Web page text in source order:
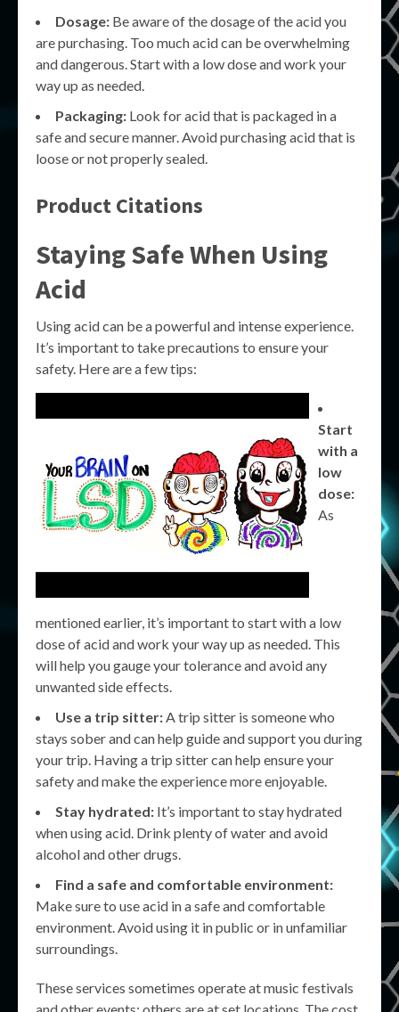
Dosage: Be aware of the dosage of the acid you
are purchasing. Too much acid can be overwhelming
and dangerous. Start with a low dose and work your
way up as needed.
Packaging: Look for acid that is packaged in a
safe and secure manner. Avoid purchasing acid that is
loose or not properly sealed.
Product Citations
Staying Safe When Using
Acid
Using acid can be a powerful and intense experience.
It’s important to take precautions to ensure your
safety. Here are a few tips:
Start
with a
low
dose:
As
mentioned earlier, it’s important to start with a low
dose of acid and work your way up as needed. This
will help you gauge your tolerance and avoid any
unwanted side effects.
Use a trip sitter:A trip sitter is someone who
stays sober and can help guide and support you during
your trip. Having a trip sitter can help ensure your
safety and make the experience more enjoyable.
Stay hydrated: It’s important to stay hydrated
when using acid. Drink plenty of water and avoid
alcohol and other drugs.
Find a safe and comfortable environment:
Make sure to use acid in a safe and comfortable
environment. Avoid using it in public or in unfamiliar
surroundings.
These services sometimes operate at music festivals